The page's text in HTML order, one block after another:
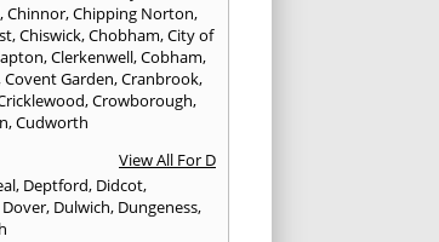
,Chinnor,Chipping Norton,
,Chiswick,Chobham,City of
,Clerkenwell,Cobham,
Covent Garden,Cranbrook,
,Crowborough,
,Cudworth
View All For D
, Deptford, Didcot,
Dover, Dulwich, Dungeness,